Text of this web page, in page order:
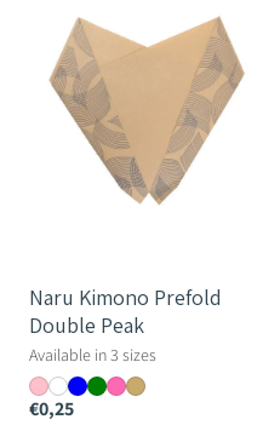
Prefold
Double
Peak
Naru Kimono Prefold
Double Peak
Available in 3 sizes
€0,25